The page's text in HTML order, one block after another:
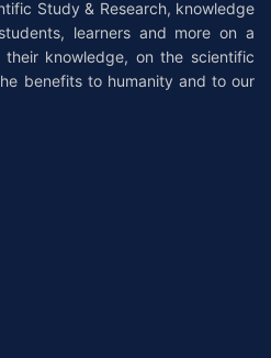
Study & Research, knowledge
learners and more on a
knowledge, on the scientific
benefits to humanity and to our